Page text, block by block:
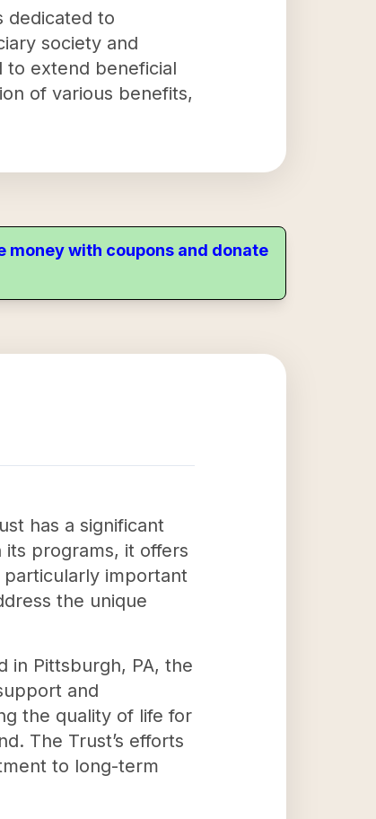
dedicated to
society and
to extend beneficial
of various benefits,
money with coupons and donate
has a significant
programs, it offers
important
the unique
in Pittsburgh, PA, the
and
the quality of life for
The Trust’s efforts
to long-term